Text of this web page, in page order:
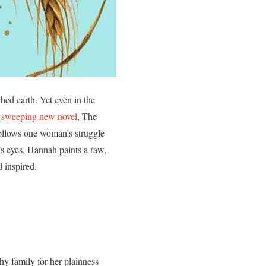
earth. Yet even in the
sweeping new novel, The
one woman’s struggle
Hannah paints a raw,
inspired.
family for her plainness